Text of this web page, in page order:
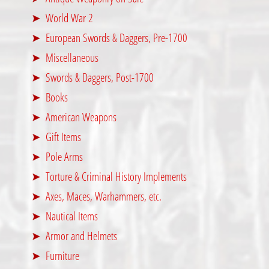
World War 2
European Swords & Daggers, Pre-1700
Miscellaneous
Swords & Daggers, Post-1700
Books
American Weapons
Gift Items
Pole Arms
Torture & Criminal History Implements
Axes, Maces, Warhammers, etc.
Nautical Items
Armor and Helmets
Furniture